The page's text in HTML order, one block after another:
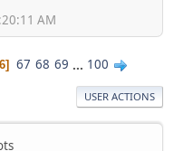
AM
67 68 69 ... 100
USER ACTIONS